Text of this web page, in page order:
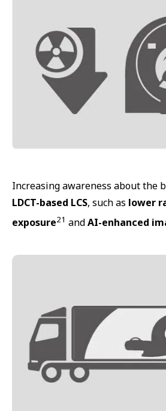
Increasing awareness about the
LDCT-based LCS, such as lower
exposure21 andAI-enhanced